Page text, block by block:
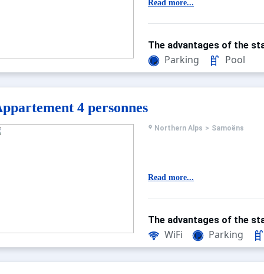
Read more...
The advantages of the
Parking Pool
4 personnes
Northern Alps > Samoëns
Read more...
The advantages of the
WiFi Parking